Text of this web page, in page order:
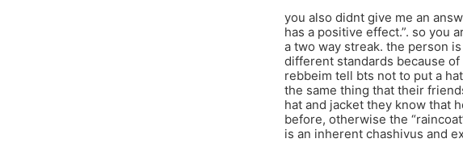
you also didnt give me an
has a positive effect.”. so you
a two way streak. the person
different standards because of
rebbeim tell bts not to put a
the same thing that their
hat and jacket they know that
before, otherwise the
is an inherent chashivus and